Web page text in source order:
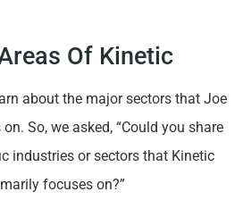
Of Kinetic
about the major sectors that Joe
So, we asked, “Could you share
industries or sectors that Kinetic
focuses on?”